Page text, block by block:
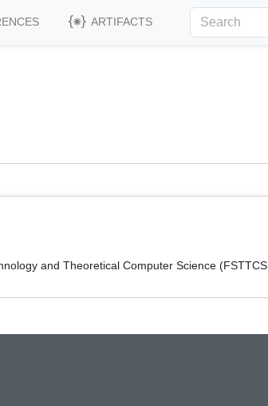
ARTIFACTS
and Theoretical Computer Science (FSTTCS